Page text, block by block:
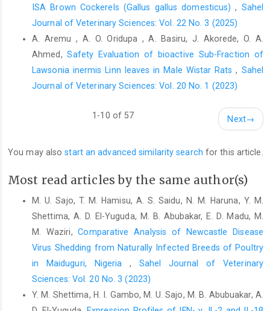
https://doi.org/10.1289/ehp.109-12406655‎
Montain, S. J., Cheuvront, S. N. and Sawka, M. N. (2006).
‎Exercise associated hyponatraemia: quantitative ‎analysis to
understand the aetiology. British ‎Journal of Sports Medicine,
40(2): 98-105. ‎http://dx.doi.org/10.1136/bjsm.2005.018481‎
Motulsky, H. (1998). GraphPad Software, InStat Guide to
Inc. San Diego California USA, ‎www.graphpad.com.‎
‎Science: Theory and Practice. McGraw Hill ‎Education. ‎
potassium in health and disease. Interrelations ‎between
essential metal ions and human diseases, ‎‎29-47.
https://doi.org/10.1007/978-94-007-7500-‎‎8_2‎
Quade, B. N., Parker, M. D. and Occhipinti, R. (2021). The
‎therapeutic importance of acid-base ‎balance. Biochemical
Pharmacology, 183:
114278.‎
https://doi.org/10.1016/j.bcp.2020.11‎
Rastogi, S. C. (2007). Essentials of animal physiology. New ‎Age
International.‎
ISA Brown Cockerels (Gallus gallus domesticus), Sahel
Journal of Veterinary Sciences: Vol. 22 No. 3 (2025)
A. Aremu , A. O. Oridupa , A. Basiru, J. Akorede, O. A.
Ahmed,Safety Evaluation of bioactive Sub-Fraction of
Lawsonia inermis Linn leaves in Male Wistar Rats, Sahel
Journal of Veterinary Sciences: Vol. 20 No. 1 (2023)
1-10 of 57 Next→
You may alsostart an advanced similarity search for this article.
Most read articles by the same author(s)
M. U. Sajo, T. M. Hamisu, A. S. Saidu, N. M. Haruna, Y. M.
Shettima, A. D. El-Yuguda, M. B. Abubakar, E. D. Madu, M.
M. Waziri,Comparative Analysis of Newcastle Disease
Virus Shedding from Naturally ‎Infected Breeds of Poultry
in Maiduguri, Nigeria , Sahel Journal of Veterinary
Sciences: Vol. 20 No. 3 (2023)
Y. M. Shettima, H. I. Gambo, M. U. Sajo, M. B. Abubuakar, A.